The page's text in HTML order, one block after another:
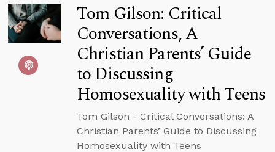
Tom Gilson: Critical
Conversations, A
Christian Parents’ Guide
to Discussing
Homosexuality with Teens
Tom Gilson - Critical Conversations: A
Christian Parents’ Guide to Discussing
Homosexuality with Teens